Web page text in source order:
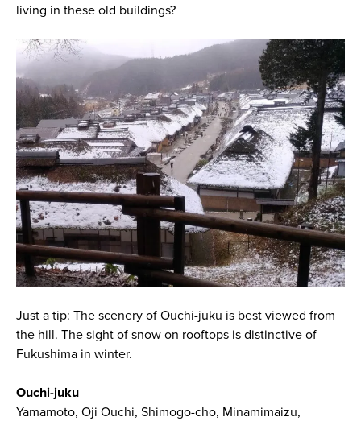
living in these old buildings?
Just a tip: The scenery of Ouchi-juku is best viewed from
the hill. The sight of snow on rooftops is distinctive of
Fukushima in winter.
Ouchi-juku
Yamamoto, Oji Ouchi, Shimogo-cho, Minamimaizu,